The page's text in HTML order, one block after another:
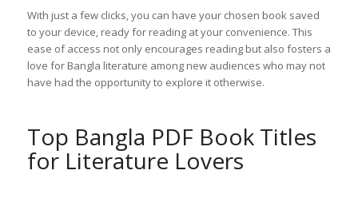
With just a few clicks, you can have your chosen book saved
to your device, ready for reading at your convenience. This
ease of access not only encourages reading but also fosters a
love for Bangla literature among new audiences who may not
have had the opportunity to explore it otherwise.
Top Bangla PDF Book Titles
for Literature Lovers